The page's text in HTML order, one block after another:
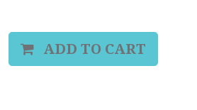
ADD TO CART